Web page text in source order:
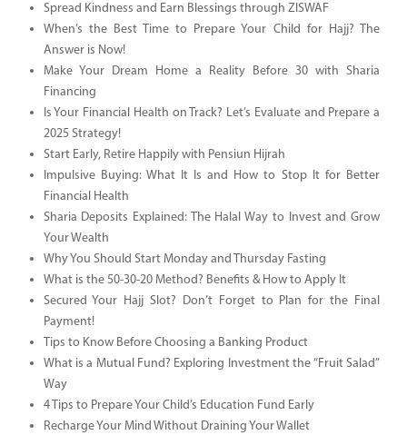
Spread Kindness and Earn Blessings through ZISWAF
When’s the Best Time to Prepare Your Child for Hajj? The
Answer is Now!
Make Your Dream Home a Reality Before 30 with Sharia
Financing
Is Your Financial Health on Track? Let’s Evaluate and Prepare a
2025 Strategy!
Start Early, Retire Happily with Pensiun Hijrah
Impulsive Buying: What It Is and How to Stop It for Better
Financial Health
Sharia Deposits Explained: The Halal Way to Invest and Grow
Your Wealth
Why You Should Start Monday and Thursday Fasting
What is the 50-30-20 Method? Benefits & How to Apply It
Secured Your Hajj Slot? Don’t Forget to Plan for the Final
Payment!
Tips to Know Before Choosing a Banking Product
What is a Mutual Fund? Exploring Investment the “Fruit Salad”
Way
4 Tips to Prepare Your Child’s Education Fund Early
Recharge Your Mind Without Draining Your Wallet